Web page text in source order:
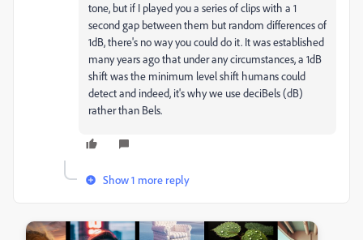
tone, but if I played you a series of clips with a 1
second gap between them but random differences of
1dB, there's no way you could do it. It was established
many years ago that under any circumstances, a 1dB
shift was the minimum level shift humans could
detect and indeed, it's why we use deciBels (dB)
rather than Bels.
Show 1 more reply